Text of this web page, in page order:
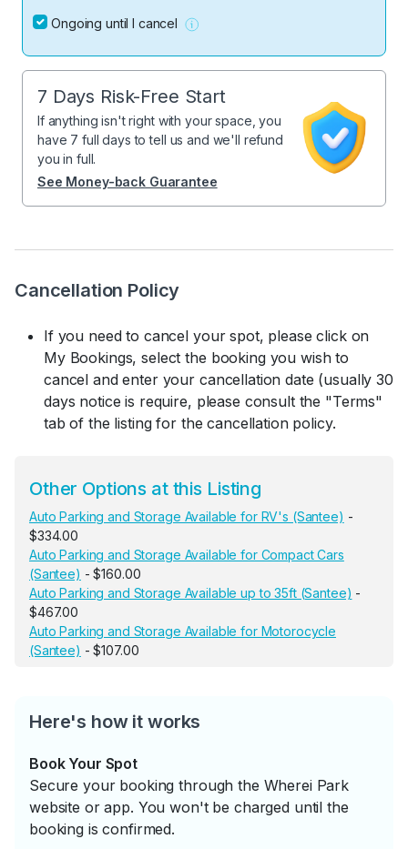
Cancellation Policy
If you need to cancel your spot, please click on
My Bookings, select the booking you wish to
cancel and enter your cancellation date (usually 30
days notice is require, please consult the "Terms"
tab of the listing for the cancellation policy.
Other Options at this Listing
Auto Parking and Storage Available for RV's (Santee) -
$334.00
Auto Parking and Storage Available for Compact Cars
(Santee) - $160.00
Auto Parking and Storage Available up to 35ft (Santee) -
$467.00
Auto Parking and Storage Available for Motorocycle
(Santee) - $107.00
Here's how it works
Book Your Spot
Secure your booking through the Wherei Park
website or app. You won't be charged until the
booking is confirmed.
Ongoing until I cancel
7 Days Risk-Free Start
If anything isn't right with your space, you
have 7 full days to tell us and we'll refund
you in full.
See Money-back Guarantee